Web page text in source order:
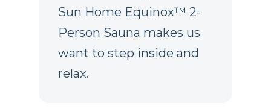
Sun Home Equinox™ 2-
Person Sauna makes us
want to step inside and
relax.